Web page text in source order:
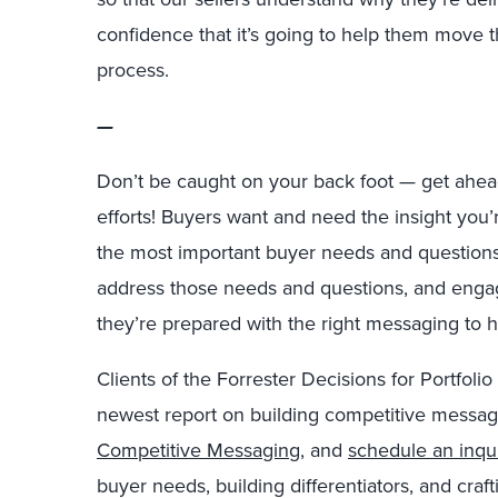
confidence that it’sgoing to help them move
process.
—
Don’t be caught on your back foot — get
efforts! Buyers want and need the insight
the most important buyer needs and
address those needs and questions, and
they’re prepared with the right messaging to
Clients of the Forrester Decisions for
newest report on building competitive
Competitive Messaging, and schedule an
buyer needs, building differentiators, and